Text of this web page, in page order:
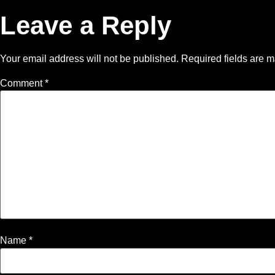
Leave a Reply
Your email address will not be published. Required fields are
Comment*
Name *